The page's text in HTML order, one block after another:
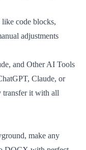
code blocks,
adjustments
and Other AI Tools
Claude, or
transfer it with all
make any